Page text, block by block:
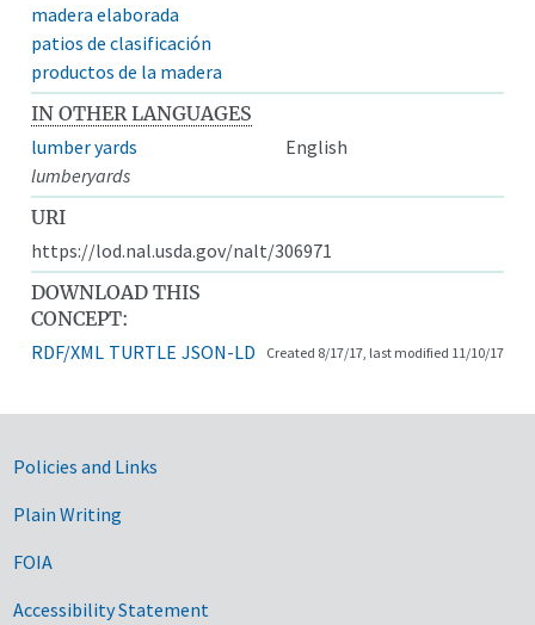
madera elaborada
patios de clasificación
productos de la madera
IN OTHER LANGUAGES
lumber yards
English
lumberyards
URI
https://lod.nal.usda.gov/nalt/306971
DOWNLOAD THIS
CONCEPT:
RDF/XML TURTLE JSON-LD Created 8/17/17, last modified 11/10/17
Government Links
Policies and Links
Plain Writing
FOIA
Accessibility Statement